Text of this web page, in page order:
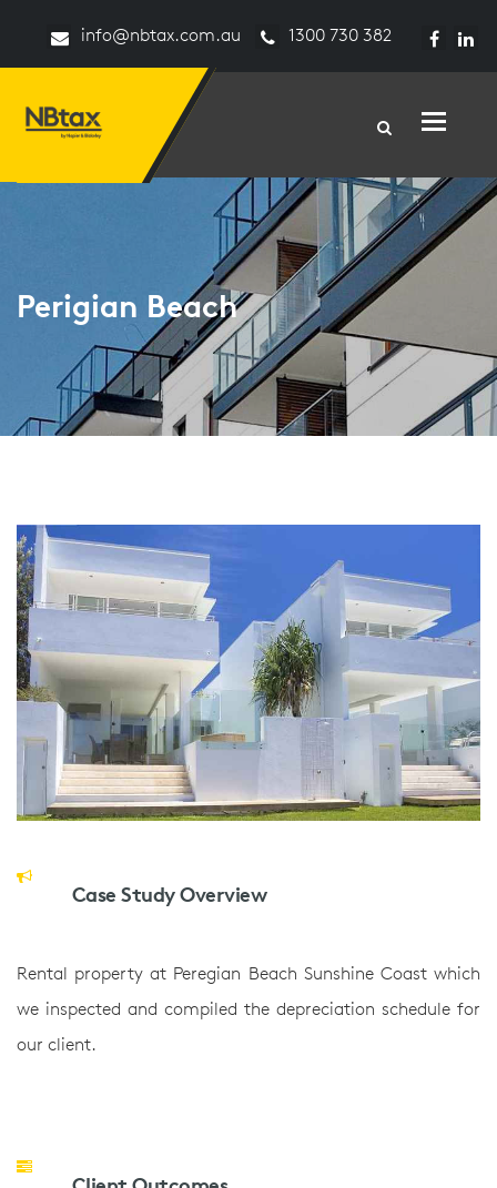
info@nbtax.com.au 1300 730 382
Toggle
Perigian Beach
Case Study Overview
Rental property at Peregian Beach Sunshine Coast which
we inspected and compiled the depreciation schedule for
our client.